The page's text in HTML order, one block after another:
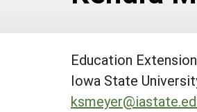
Education
Iowa State